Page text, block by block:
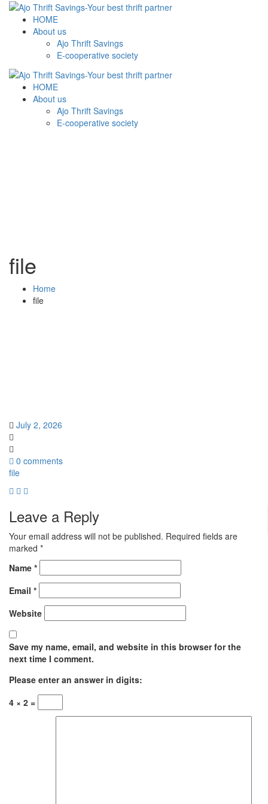
HOME
About us
Ajo Thrift Savings
E-cooperative society
HOME
About us
Ajo Thrift Savings
E-cooperative society
file
Home
file
July 2, 2026
0 comments
file
Leave a Reply
Your email address will not be published. Required fields are
marked *
Name *
Email *
Website
Save my name, email, and website in this browser for the
next time I comment.
Please enter an answer in digits:
4 × 2 =